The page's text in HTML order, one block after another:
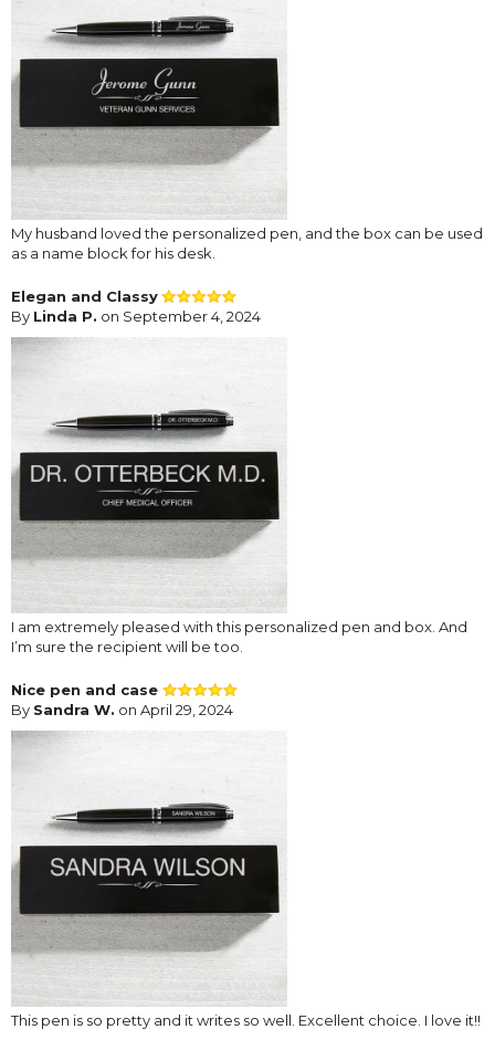
My husband loved the personalized pen, and the box can be used
as a name block for his desk.
Elegan and Classy
By Linda P. on September 4, 2024
I am extremely pleased with this personalized pen and box. And
I’m sure the recipient will be too.
Nice pen and case
By Sandra W. on April 29, 2024
This pen is so pretty and it writes so well. Excellent choice. I love it!!